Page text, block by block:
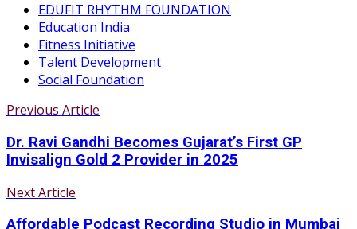
EDUFIT RHYTHM FOUNDATION
Education India
Fitness Initiative
Talent Development
Social Foundation
Previous Article
Dr. Ravi Gandhi Becomes Gujarat’s First GP
Invisalign Gold 2 Provider in 2025
Next Article
Affordable Podcast Recording Studio in Mumbai